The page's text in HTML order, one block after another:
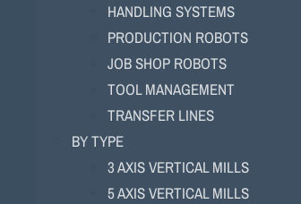
HANDLING SYSTEMS
PRODUCTION ROBOTS
JOB SHOP ROBOTS
TOOL MANAGEMENT
TRANSFER LINES
BY TYPE
3 AXIS VERTICAL MILLS
5 AXIS VERTICAL MILLS